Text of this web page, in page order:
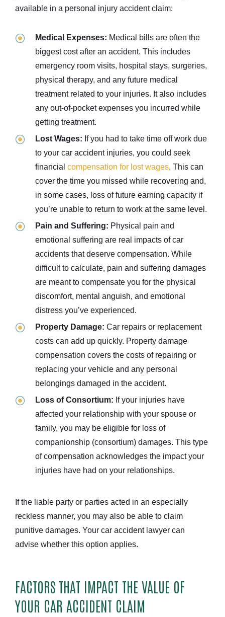
available in a personal injury accident claim:
Medical Expenses: Medical bills are often the
biggest cost after an accident. This includes
emergency room visits, hospital stays, surgeries,
physical therapy, and any future medical
treatment related to your injuries. It also includes
any out-of-pocket expenses you incurred while
getting treatment.
Lost Wages: If you had to take time off work due
to your car accident injuries, you could seek
financial compensation for lost wages. This can
cover the time you missed while recovering and,
in some cases, loss of future earning capacity if
you’re unable to return to work at the same level.
Pain and Suffering: Physical pain and
emotional suffering are real impacts of car
accidents that deserve compensation. While
difficult to calculate, pain and suffering damages
are meant to compensate you for the physical
discomfort, mental anguish, and emotional
distress you’ve experienced.
Property Damage: Car repairs or replacement
costs can add up quickly. Property damage
compensation covers the costs of repairing or
replacing your vehicle and any personal
belongings damaged in the accident.
Loss of Consortium: If your injuries have
affected your relationship with your spouse or
family, you may be eligible for loss of
companionship (consortium) damages. This type
of compensation acknowledges the impact your
injuries have had on your relationships.
If the liable party or parties acted in an especially
reckless manner, you may also be able to claim
punitive damages. Your car accident lawyer can
advise whether this option applies.
FACTORS THAT IMPACT THE VALUE OF
YOUR CAR ACCIDENT CLAIM